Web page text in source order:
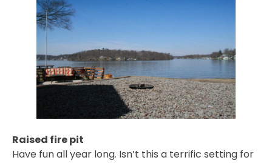
Raised fire pit
Have fun all year long. Isn’t this a terrific setting for